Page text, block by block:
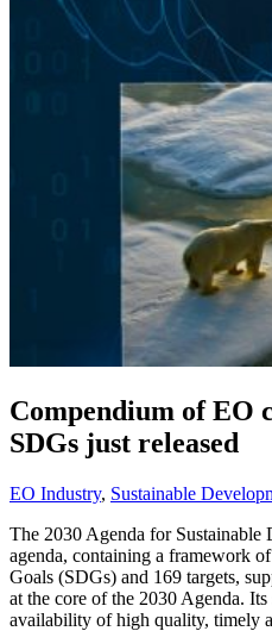
Compendium of EO
SDGs just released
EO Industry, Sustainable
The 2030 Agenda for Sustainable
agenda, containing a framework
Goals (SDGs) and 169 targets,
at the core of the 2030 Agenda. Its
availability of high quality, timely